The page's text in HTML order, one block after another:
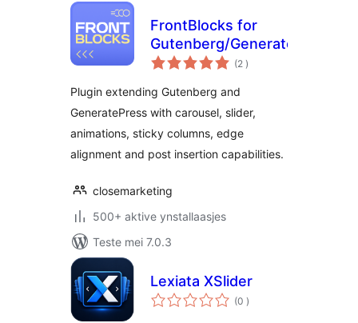
FrontBlocks for
Gutenberg/GeneratePress
(2 totale
wurdearrings
)
Plugin extending Gutenberg and
GeneratePress with carousel, slider,
animations, sticky columns, edge
alignment and post insertion capabilities.
closemarketing
500+ aktive ynstallaasjes
Teste mei 7.0.3
Lexiata XSlider
(0 totale
wurdearrings
)